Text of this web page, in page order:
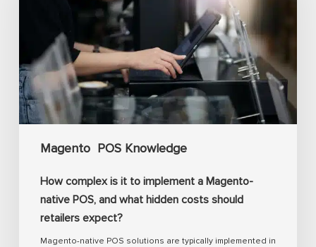
Magento POS Knowledge
implement
a
Magento-
native
hidden
costs
How complex is it to implement a Magento-
native POS, and what hidden costs should
retailers expect?
Magento-native POS solutions are typically implemented in